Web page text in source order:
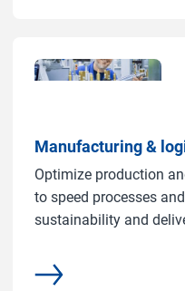
Manufacturing &
Optimize production
to speed processes
sustainability and
More